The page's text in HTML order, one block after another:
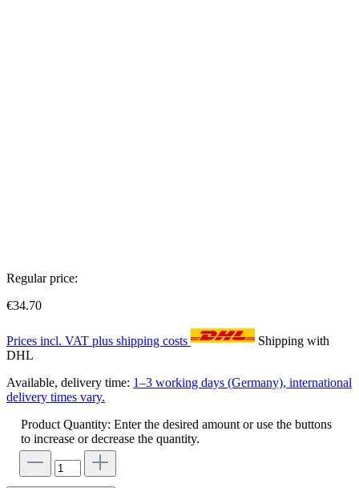
Regular price:
€34.70
Prices incl. VAT plus shipping costs
Shipping with
DHL
Available, delivery time: 1–3 working days (Germany), international
delivery times vary.
Product Quantity: Enter the desired amount or use the buttons
to increase or decrease the quantity.